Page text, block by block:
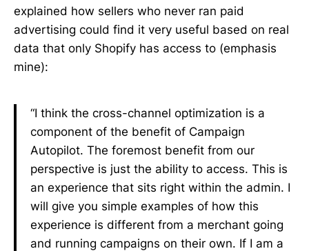
explained how sellers who never ran paid
advertising could find it very useful based on real
data that only Shopify has access to (emphasis
mine):
“I think the cross-channel optimization is a
component of the benefit of Campaign
Autopilot. The foremost benefit from our
perspective is just the ability to access. This is
an experience that sits right within the admin. I
will give you simple examples of how this
experience is different from a merchant going
and running campaigns on their own. If I am a